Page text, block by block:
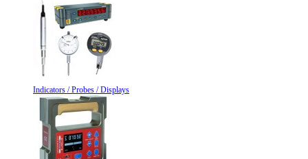
Indicators / Probes / Displays